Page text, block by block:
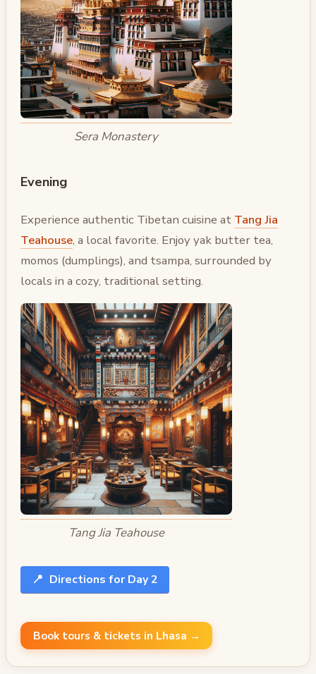
Sera Monastery
Evening
Experience authentic Tibetan cuisine at Tang Jia
Teahouse, a local favorite. Enjoy yak butter tea,
momos (dumplings), and tsampa, surrounded by
locals in a cozy, traditional setting.
Tang Jia Teahouse
📍 Directions for Day 2
Book tours & tickets in Lhasa →